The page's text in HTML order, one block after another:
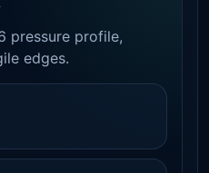
pressure profile,
edges.